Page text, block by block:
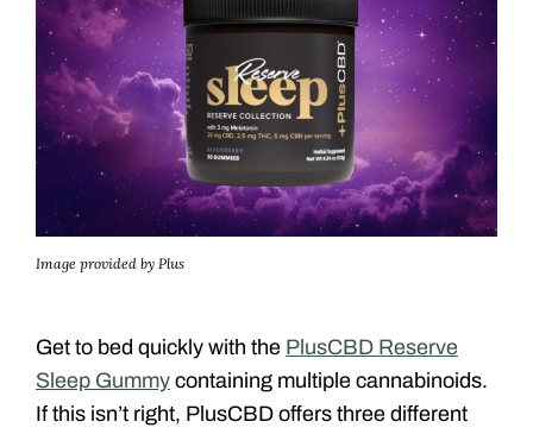
Image provided by Plus
Get to bed quickly with the PlusCBD Reserve
Sleep Gummy containing multiple cannabinoids.
If this isn’t right, PlusCBD offers three different